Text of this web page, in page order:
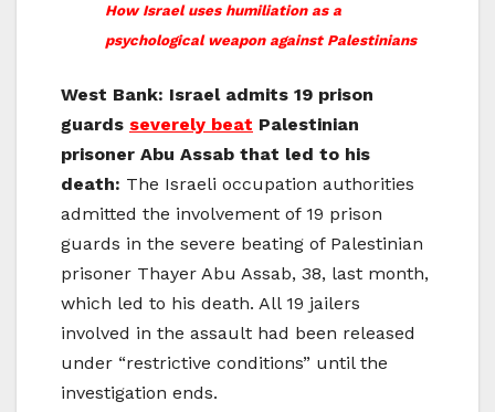
How Israel uses humiliation as a
psychological weapon against Palestinians
West Bank: Israel admits 19 prison
guards severely beat Palestinian
prisoner Abu Assab that led to his
death: The Israeli occupation authorities
admitted the involvement of 19 prison
guards in the severe beating of Palestinian
prisoner Thayer Abu Assab, 38, last month,
which led to his death. All 19 jailers
involved in the assault had been released
under “restrictive conditions” until the
investigation ends.